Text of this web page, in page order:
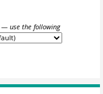
— use the following